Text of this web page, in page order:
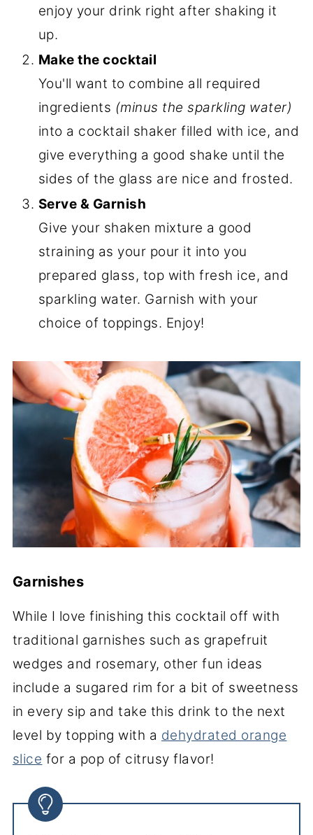
enjoy your drink right after shaking it
up.
Make the cocktail
You'll want to combine all required
ingredients (minus the sparkling water)
into a cocktail shaker filled with ice, and
give everything a good shake until the
sides of the glass are nice and frosted.
Serve & Garnish
Give your shaken mixture a good
straining as your pour it into you
prepared glass, top with fresh ice, and
sparkling water. Garnish with your
choice of toppings. Enjoy!
Garnishes
While I love finishing this cocktail off with
traditional garnishes such as grapefruit
wedges and rosemary, other fun ideas
include a sugared rim for a bit of sweetness
in every sip and take this drink to the next
level by topping with a dehydrated orange
slice for a pop of citrusy flavor!